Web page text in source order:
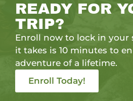
READY FOR
TRIP?
Enroll now to lock in your
it takes is 10 minutes to
adventure of a lifetime.
Enroll Today!